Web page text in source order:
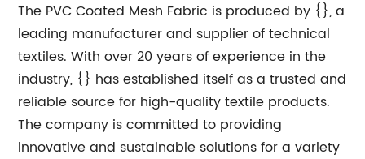
The PVC Coated Mesh Fabric is produced by {}, a
leading manufacturer and supplier of technical
textiles. With over 20 years of experience in the
industry, {} has established itself as a trusted and
reliable source for high-quality textile products.
The company is committed to providing
innovative and sustainable solutions for a variety